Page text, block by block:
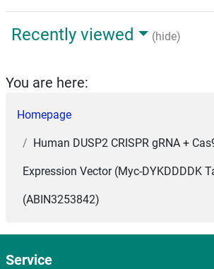
Recently viewed (hide)
You are here:
Homepage
Human DUSP2 CRISPR gRNA +
Expression Vector (Myc-DYKDDDDK
(ABIN3253842)
Service